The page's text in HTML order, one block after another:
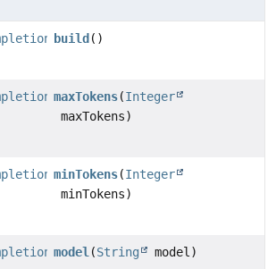
build ()
maxTokens(Integer
maxTokens)
minTokens(Integer
minTokens)
model(String model)